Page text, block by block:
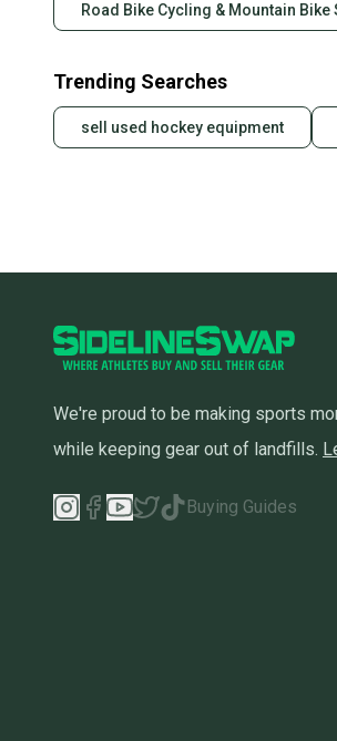
Road Bike Cycling & Mountain Bike
Trending Searches
sell used hockey equipment
We're proud to be making sports
while keeping gear out of landfills.
Buying Guides